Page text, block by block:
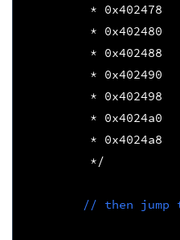
* 0x402478
* 0x402480
* 0x402488
* 0x402490
* 0x402498
* 0x4024a0
* 0x4024a8
         */
// then jump